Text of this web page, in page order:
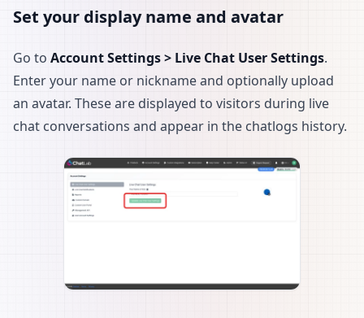
Set your display name and avatar
Go to Account Settings > Live Chat User Settings.
Enter your name or nickname and optionally upload
an avatar. These are displayed to visitors during live
chat conversations and appear in the chatlogs history.